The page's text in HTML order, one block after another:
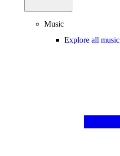
Music
Explore all music